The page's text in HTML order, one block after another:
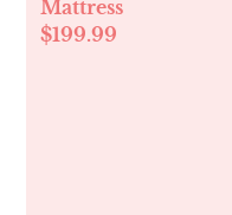
Mattress
$199.99